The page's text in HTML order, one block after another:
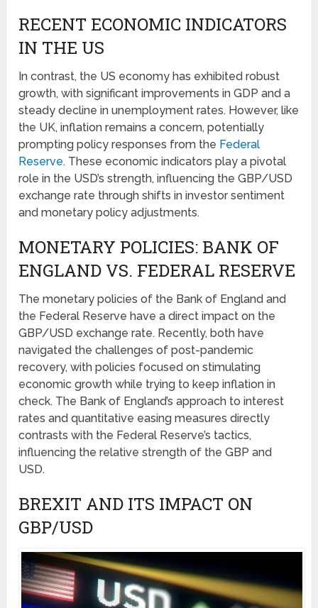
RECENT ECONOMIC INDICATORS
IN THE US
In contrast, the US economy has exhibited robust
growth, with significant improvements in GDP and a
steady decline in unemployment rates. However, like
the UK, inflation remains a concern, potentially
prompting policy responses from the Federal
Reserve. These economic indicators play a pivotal
role in the USD’s strength, influencing the GBP/USD
exchange rate through shifts in investor sentiment
and monetary policy adjustments.
MONETARY POLICIES: BANK OF
ENGLAND VS. FEDERAL RESERVE
The monetary policies of the Bank of England and
the Federal Reserve have a direct impact on the
GBP/USD exchange rate. Recently, both have
navigated the challenges of post-pandemic
recovery, with policies focused on stimulating
economic growth while trying to keep inflation in
check. The Bank of England’s approach to interest
rates and quantitative easing measures directly
contrasts with the Federal Reserve’s tactics,
influencing the relative strength of the GBP and
USD.
BREXIT AND ITS IMPACT ON
GBP/USD